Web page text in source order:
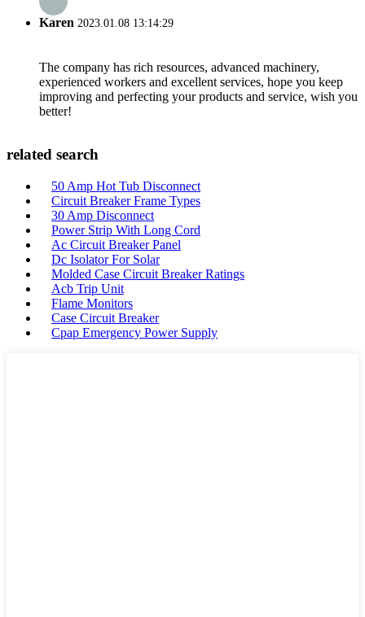
Karen 2023.01.08 13:14:29
The company has rich resources, advanced machinery,
experienced workers and excellent services, hope you keep
improving and perfecting your products and service, wish you
better!
related search
50 Amp Hot Tub Disconnect
Circuit Breaker Frame Types
30 Amp Disconnect
Power Strip With Long Cord
Ac Circuit Breaker Panel
Dc Isolator For Solar
Molded Case Circuit Breaker Ratings
Acb Trip Unit
Flame Monitors
Case Circuit Breaker
Cpap Emergency Power Supply